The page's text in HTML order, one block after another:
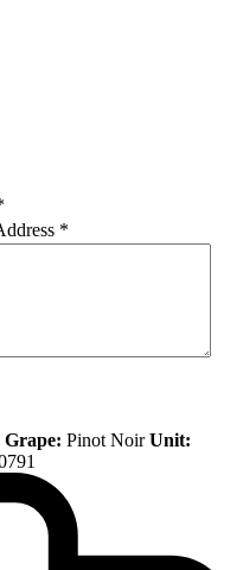
*
Grape: Pinot Noir Unit: